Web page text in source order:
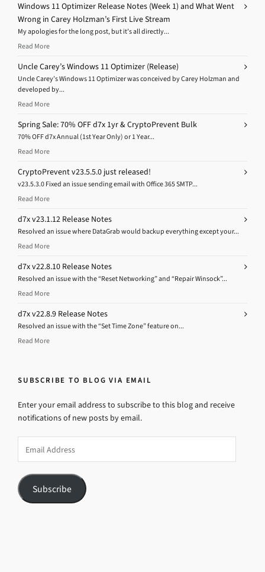
Windows 11 Optimizer Release Notes (Week 1) and What Went
Wrong in Carey Holzman’s First Live Stream
My apologies for the long post, but it’s all directly...
Read More
Uncle Carey’s Windows 11 Optimizer (Release)
Uncle Carey’s Windows 11 Optimizer was conceived by Carey Holzman and
developed by...
Read More
Spring Sale: 70% OFF d7x 1yr & CryptoPrevent Bulk
70% OFF d7x Annual (1st Year Only) or 1 Year...
Read More
CryptoPrevent v23.5.5.0 just released!
v23.5.3.0 Fixed an issue sending email with Office 365 SMTP...
Read More
d7x v23.1.12 Release Notes
Resolved an issue where DataGrab would backup everything except your...
Read More
d7x v22.8.10 Release Notes
Resolved an issue with the “Reset Networking” and “Repair Winsock”...
Read More
d7x v22.8.9 Release Notes
Resolved an issue with the “Set Time Zone” feature on...
Read More
SUBSCRIBE TO BLOG VIA EMAIL
Enter your email address to subscribe to this blog and receive
notifications of new posts by email.
Address
Subscribe